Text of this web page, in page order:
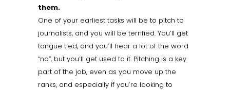
them.
One of your earliest tasks will be to pitch to
journalists, and you will be terrified. You’ll get
tongue tied, and you’ll hear a lot of the word
“no”, but you’ll get used to it. Pitching is a key
part of the job, even as you move up the
ranks, and especially if you’re looking to